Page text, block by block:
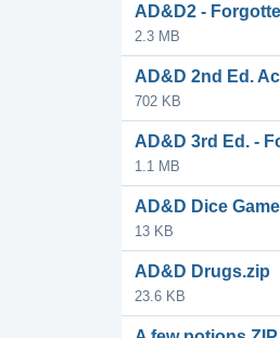
AD&D2 -
2.3 MB
AD&D 2nd Ed.
702 KB
AD&D 3rd Ed. -
1.1 MB
AD&D Dice
13 KB
AD&D Drugs.zip
23.6 KB